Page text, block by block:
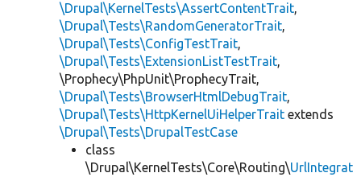
\Drupal\KernelTests\AssertContentTrait,
\Drupal\Tests\RandomGeneratorTrait,
\Drupal\Tests\ConfigTestTrait,
\Drupal\Tests\ExtensionListTestTrait,
\Prophecy\PhpUnit\ProphecyTrait,
\Drupal\Tests\BrowserHtmlDebugTrait,
\Drupal\Tests\HttpKernelUiHelperTrait extends
\Drupal\Tests\DrupalTestCase
class
\Drupal\KernelTests\Core\Routing\UrlIntegrat